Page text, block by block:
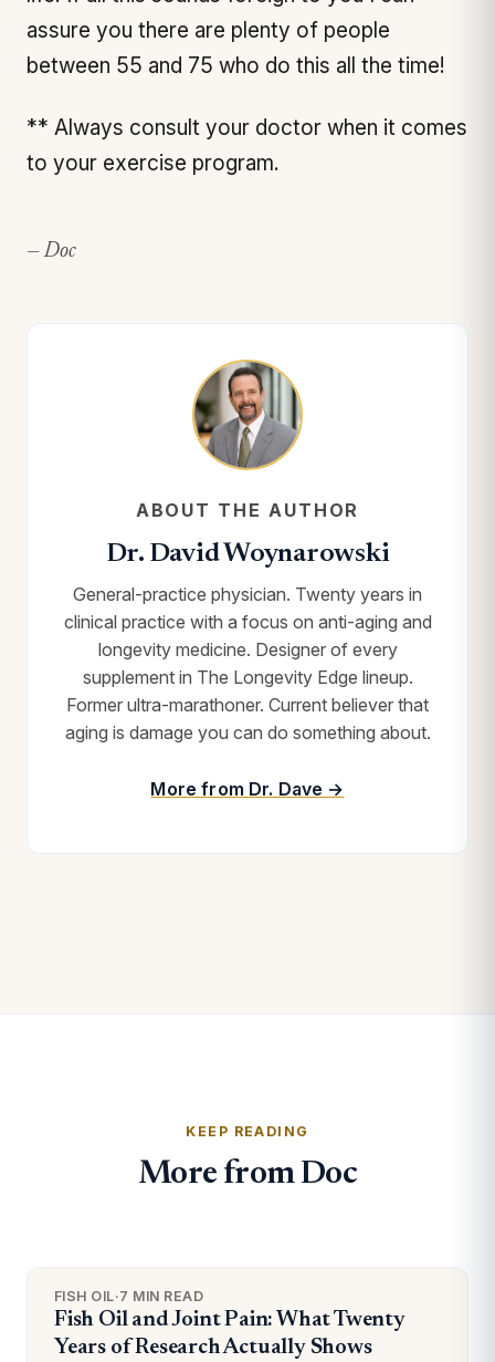
assure you there are plenty of people
between 55 and 75 who do this all the time!
** Always consult your doctor when it comes
to your exercise program.
— Doc
ABOUT THE AUTHOR
Dr. David Woynarowski
General-practice physician. Twenty years in
clinical practice with a focus on anti-aging and
longevity medicine. Designer of every
supplement in The Longevity Edge lineup.
Former ultra-marathoner. Current believer that
aging is damage you can do something about.
More from Dr. Dave →
KEEP READING
More from Doc
FISH OIL·7 MIN READ
Fish Oil and Joint Pain: What Twenty
Years of Research Actually Shows